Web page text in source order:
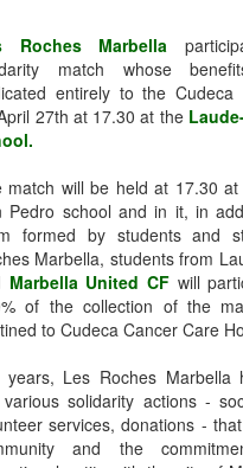
Roches Marbella
match whose
entirely to the Cudeca
27th at 17.30 at the
match will be held at 17.30
Pedro school and in it, in
formed by students and
Marbella, students from
Marbella United CF will
of the collection of the
to Cudeca Cancer Care
years, Les Roches Marbella
solidarity actions -
services, donations -
and the